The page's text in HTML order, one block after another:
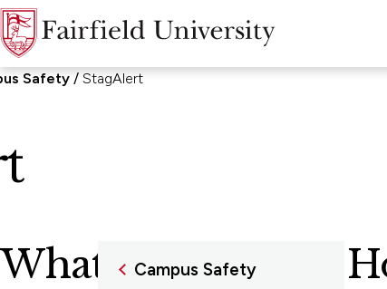
Safety StagAlert
Campus Safety
What is StagAlert?